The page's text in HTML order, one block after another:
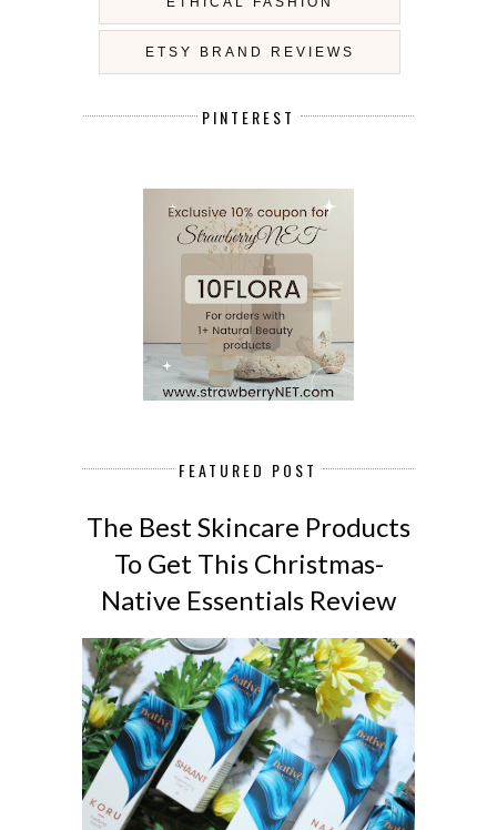
ETSY BRAND REVIEWS
PINTEREST
FEATURED POST
The Best Skincare Products
To Get This Christmas-
Native Essentials Review